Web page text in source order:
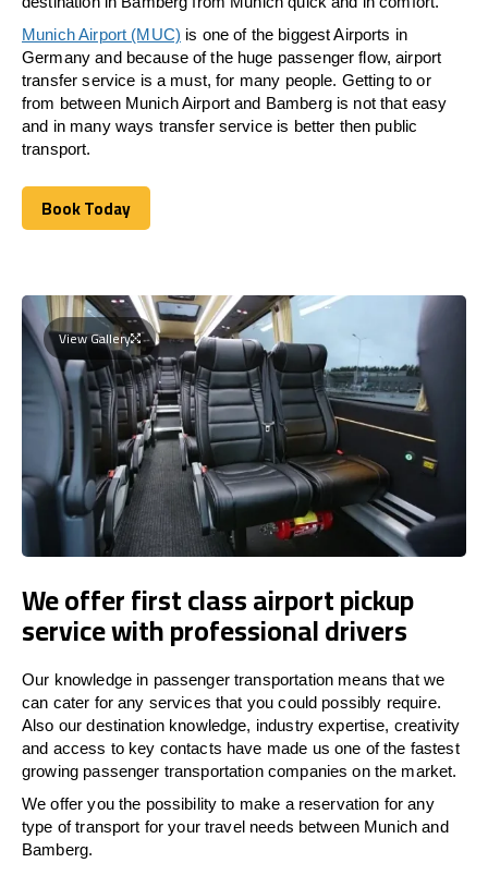
Munich Airport (MUC) is one of the biggest Airports in
Germany and because of the huge passenger flow, airport
transfer service is a must, for many people. Getting to or
from between Munich Airport and Bambergis not that easy
and in many ways transfer service is better then public
transport.
Book Today
Book Today
View Gallery
We offer first class airport pickup
service with professional drivers
Our knowledge in passenger transportation means that we
can cater for any services that you could possibly require.
Also our destination knowledge, industry expertise, creativity
and access to key contacts have made us one of the fastest
growing passenger transportation companies on the market.
We offer you the possibility to make a reservation for any
type of transport for your travel needs between Munich and
Bamberg.